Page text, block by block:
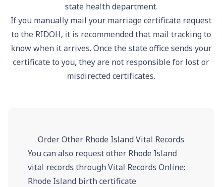
state health department.
If you manually mail your marriage certificate request
to the RIDOH, it is recommended that mail tracking to
know when it arrives. Once the state office sends your
certificate to you, they are not responsible for lost or
misdirected certificates.
Order Other Rhode Island Vital Records
You can also request other Rhode Island
vital records through Vital Records Online:
Rhode Island birth certificate